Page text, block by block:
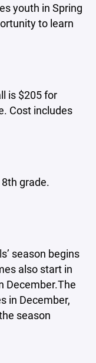
youth in Spring
to learn
is $205 for
Cost includes
grade.
season begins
also start in
December.The
in December,
season